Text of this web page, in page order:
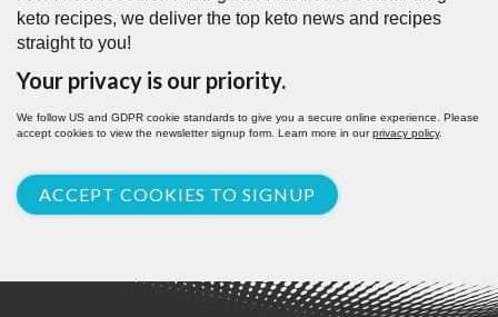
keto recipes, we deliver the top keto news and recipes
straight to you!
Your privacy is our priority.
We follow US and GDPR cookie standards to give you a secure online experience. Please
accept cookies to view the newsletter signup form. Learn more in ourprivacy policy.
ACCEPT COOKIES TO SIGNUP